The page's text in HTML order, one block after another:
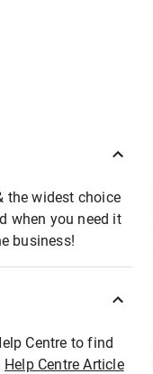
the widest choice
when you need it
business!
Centre to find
Help Centre Article